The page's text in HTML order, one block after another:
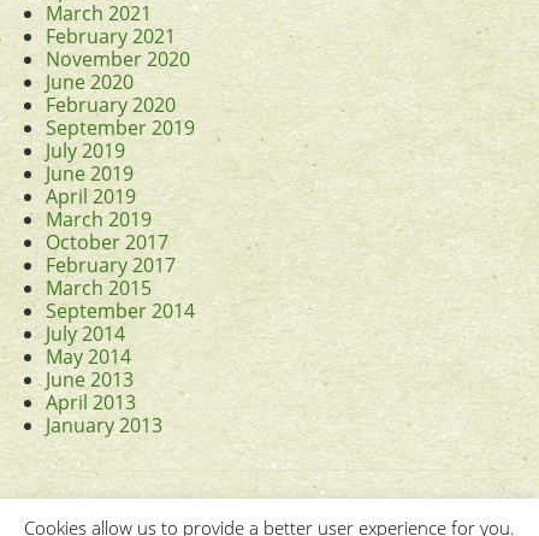
March 2021
February 2021
November 2020
June 2020
February 2020
September 2019
July 2019
June 2019
April 2019
March 2019
October 2017
February 2017
March 2015
September 2014
July 2014
May 2014
June 2013
April 2013
January 2013
Cookies allow us to provide a better user experience for you.